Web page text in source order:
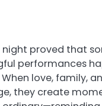
night proved that
performances
love, family,
they create